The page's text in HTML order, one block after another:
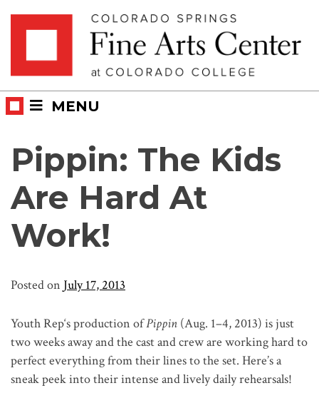
MENU
Pippin: The Kids
Are Hard At
Work!
Posted on July 17, 2013
Youth Rep‘s production ofPippin (Aug. 1–4, 2013) is just
two weeks away and the cast and crew are working hard to
perfect everything from their lines to the set. Here’s a
sneak peek into their intense and lively daily rehearsals!